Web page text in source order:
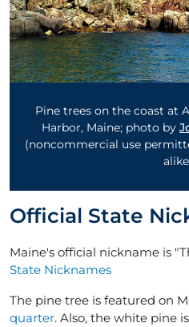
Pine trees on the coast at
Harbor, Maine; photo by
(noncommercial use
Official State
Maine's official nickname is
State Nicknames
The pine tree is featured on
quarter. Also, the white pine